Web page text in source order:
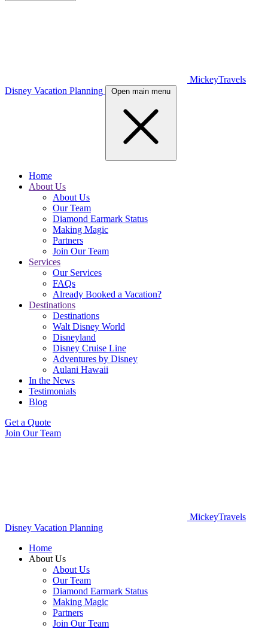
MickeyTravels
Disney Vacation Planning
Open main menu
Home
About Us
About Us
Our Team
Diamond Earmark Status
Making Magic
Partners
Join Our Team
Services
Our Services
FAQs
Already Booked a Vacation?
Destinations
Destinations
Walt Disney World
Disneyland
Disney Cruise Line
Adventures by Disney
Aulani Hawaii
In the News
Testimonials
Blog
Get a Quote
Join Our Team
MickeyTravels
Disney Vacation Planning
Home
About Us
About Us
Our Team
Diamond Earmark Status
Making Magic
Partners
Join Our Team